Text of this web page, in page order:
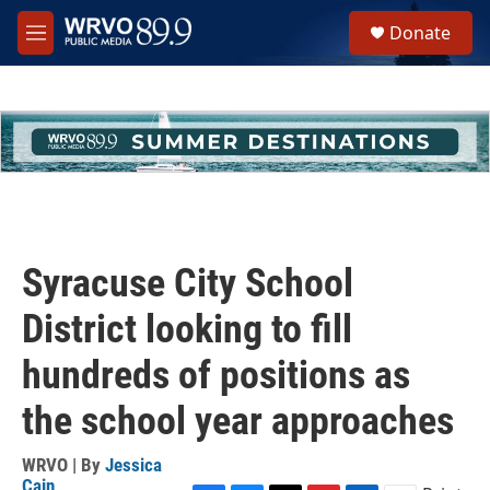
Skip to main content
M
e
h
u
e
Donate
Syracuse City School
District looking to fill
hundreds of positions as
the school year approaches
WRVO | By Jessica